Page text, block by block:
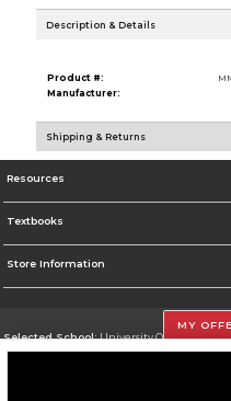
Description & Details
Product #:
Manufacturer:
Shipping & Returns
Resources
Textbooks
Store Information
Selected School:University Of The
MY